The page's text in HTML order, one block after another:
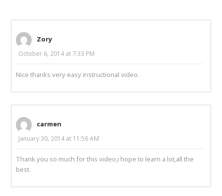
Zory
October 6, 2014 at 7:33 PM
Nice thanks very easy instructional video.
carmen
January 30, 2014 at 11:56 AM
Thank you so much for this video,i hope to learn a lot,all the
best.